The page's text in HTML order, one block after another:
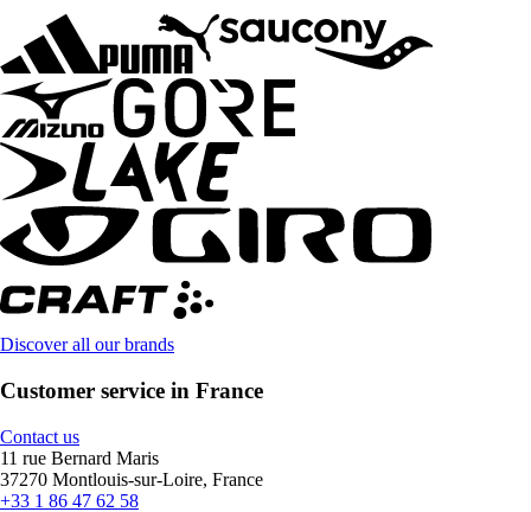
Discover all our brands
Customer service in France
Contact us
11 rue Bernard Maris
37270 Montlouis-sur-Loire, France
+33 1 86 47 62 58